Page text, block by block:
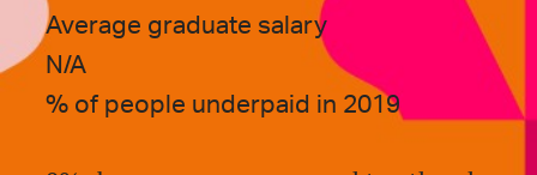
Average graduate salary
N/A
% of people underpaid in 2019